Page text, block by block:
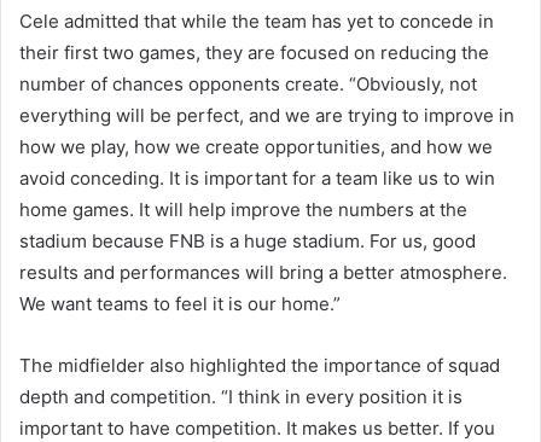
Cele admitted that while the team has yet to concede in
their first two games, they are focused on reducing the
number of chances opponents create. “Obviously, not
everything will be perfect, and we are trying to improve in
how we play, how we create opportunities, and how we
avoid conceding. It is important for a team like us to win
home games. It will help improve the numbers at the
stadium because FNB is a huge stadium. For us, good
results and performances will bring a better atmosphere.
We want teams to feel it is our home.”
The midfielder also highlighted the importance of squad
depth and competition. “I think in every position it is
important to have competition. It makes us better. If you